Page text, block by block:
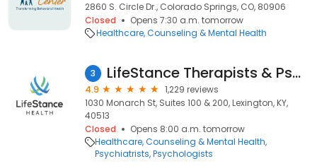
2860 S. Circle Dr., Colorado Springs, CO, 80906
Closed
Opens 7:30 a.m. tomorrow
Healthcare Counseling & Mental Health
3 LifeStance Therapists & Psychiatrists
4.9
1,229 reviews
1030 Monarch St, Suites 100 & 200, Lexington, KY,
40513
Closed
Opens 8:00 a.m. tomorrow
Healthcare Counseling & Mental Health
Psychiatrists Psychologists